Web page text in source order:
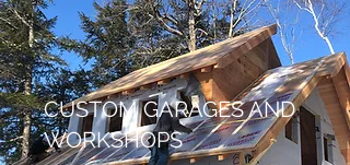
CUSTOM GARAGES AND
WORKSHOPS